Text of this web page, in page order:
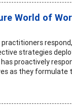
World of
strategies
proactively
as they formulate